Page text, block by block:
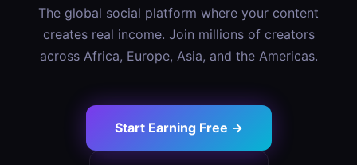
The global social platform where your content
creates real income. Join millions of creators
across Africa, Europe, Asia, and the Americas.
Start Earning Free →